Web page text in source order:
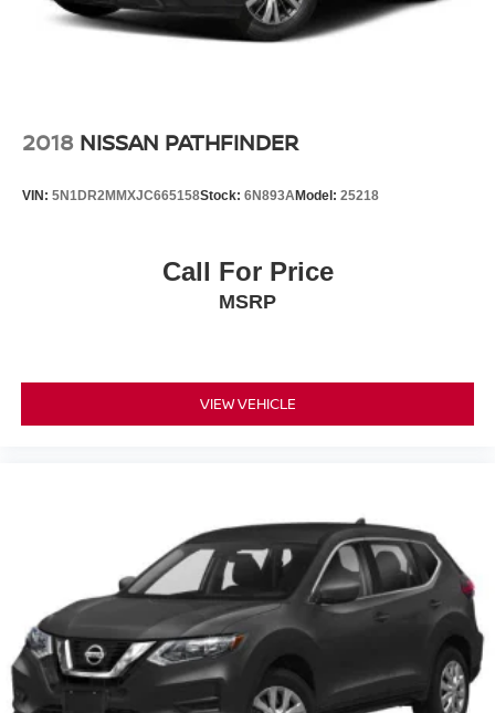
2018 NISSAN PATHFINDER
VIN: 5N1DR2MMXJC665158Stock: 6N893AModel: 25218
Call For Price
MSRP
VIEW VEHICLE